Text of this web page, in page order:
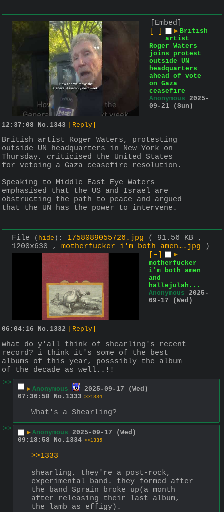
[Embed]
[–]
▶ British
artist
Roger Waters
joins protest
outside UN
headquarters
ahead of vote
on Gaza
ceasefire
Anonymous 2025-
09-21 (Sun)
12:37:08 No. 1343 [Reply]
British artist Roger Waters, protesting
outside UN headquarters in New York on
Thursday, criticised the United States
for vetoing a Gaza ceasefire resolution.
Speaking to Middle East Eye Waters
emphasised that the US and Israel are
obstructing the path to peace and argued
that the UN has the power to intervene.
File ( hide ) : 1758089055726.jpg
( 91.56 KB ,
1200x630 , motherfucker i'm both amen….jpg )
[–]
▶
motherfucker
i'm both amen
and
hallejulah...
Anonymous 2025-
09-17 (Wed)
06:04:16 No. 1332 [Reply]
what do y'all think of shearling's recent
record? i think it's some of the best
albums of this year, posssibly the album
of the decade as well..!!
>>
▶ Anonymous
2025-09-17 (Wed)
07:30:58
No. 1333 >>1334
What's a Shearling?
>>
▶ Anonymous 2025-09-17 (Wed)
09:18:58
No. 1334 >>1335
>>1333
shearling, they're a post-rock,
experimental band. they formed after
the band Sprain broke up(a month
after releasing their last album,
the lamb as effigy).